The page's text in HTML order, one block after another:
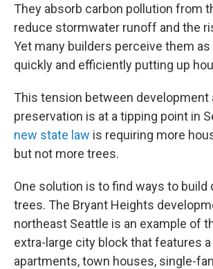
They absorb carbon pollution from
reduce stormwater runoff and the
Yet many builders perceive them
quickly and efficiently putting up
This tension between development
preservation is at a tipping point in
new state law is requiring more
but not more trees.
One solution is to find ways to build
trees. The Bryant Heights
northeast Seattle is an example of
extra-large city block that features
apartments, town houses, single-